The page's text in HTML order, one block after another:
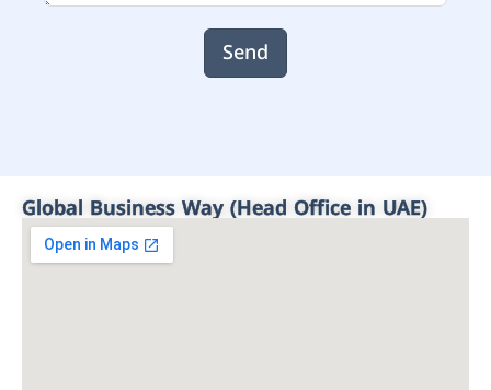
Send
Global Business Way (Head Office in UAE)